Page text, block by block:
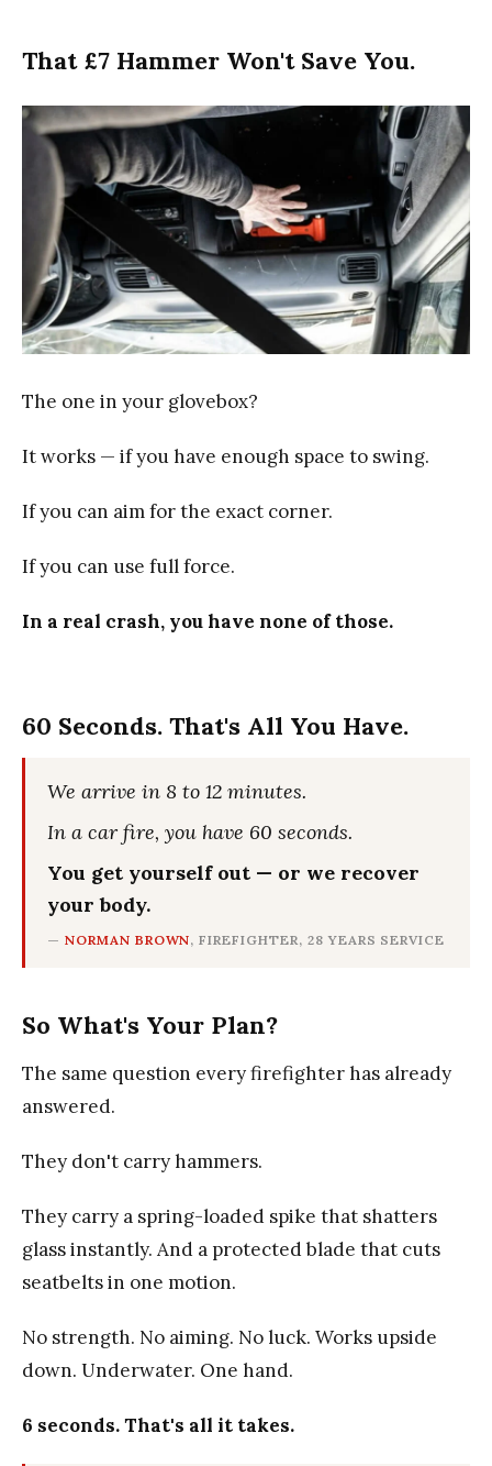
That £7 Hammer Won't Save You.
The one in your glovebox?
It works — if you have enough space to swing.
If you can aim for the exact corner.
If you can use full force.
In a real crash, you have none of those.
60 Seconds. That's All You Have.
We arrive in 8 to 12 minutes.
In a car fire, you have 60 seconds.
You get yourself out — or we recover
your body.
— NORMAN BROWN, FIREFIGHTER, 28 YEARS SERVICE
So What's Your Plan?
The same question every firefighter has already
answered.
They don't carry hammers.
They carry a spring-loaded spike that shatters
glass instantly. And a protected blade that cuts
seatbelts in one motion.
No strength. No aiming. No luck. Works upside
down. Underwater. One hand.
6 seconds. That's all it takes.